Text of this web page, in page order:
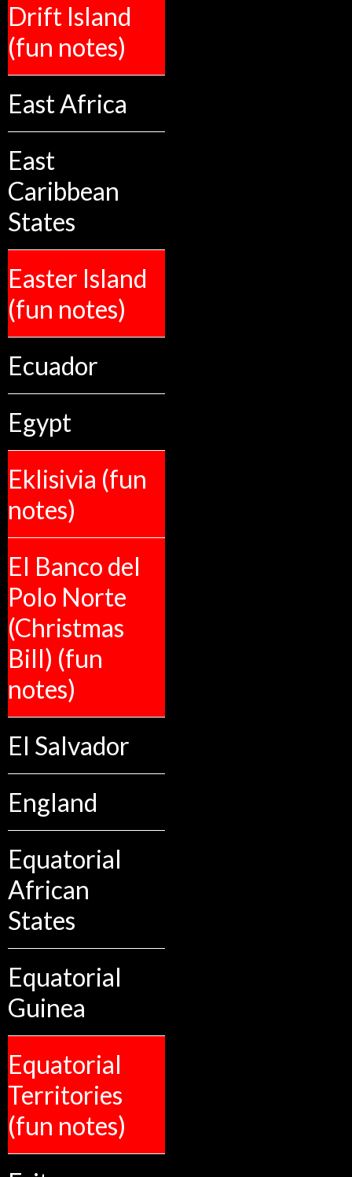
Drift Island
(fun notes)
East Africa
East
Caribbean
States
Easter Island
(fun notes)
Ecuador
Egypt
Eklisivia (fun
notes)
El Banco del
Polo Norte
(Christmas
Bill) (fun
notes)
El Salvador
England
Equatorial
African
States
Equatorial
Guinea
Equatorial
Territories
(fun notes)